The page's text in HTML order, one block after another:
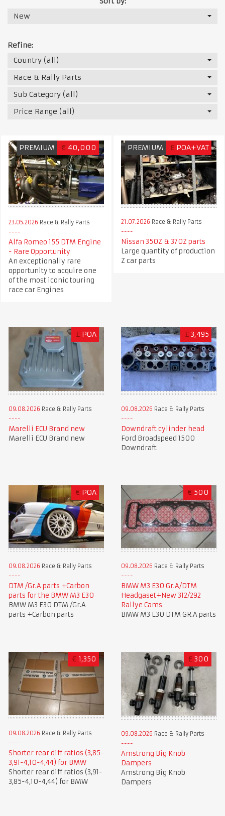
New
Refine:
Country (all)
Race & Rally Parts
Sub Category (all)
Price Range (all)
PREMIUM € 40,000
23.05.2026 Race & Rally Parts
Alfa Romeo 155 DTM Engine
- Rare Opportunity
An exceptionally rare
opportunity to acquire one
of the most iconic touring
race car Engines
PREMIUM £ POA+VAT
21.07.2026 Race & Rally Parts
Nissan 350Z & 370Z parts
Large quantity of production
Z car parts
£ POA
09.08.2026 Race & Rally Parts
Marelli ECU Brand new
Marelli ECU Brand new
£ 3,495
09.08.2026 Race & Rally Parts
Downdraft cylinder head
Ford Broadspeed 1500
Downdraft
€ POA
09.08.2026 Race & Rally Parts
DTM /Gr.A parts +Carbon
parts for the BMW M3 E30
BMW M3 E30 DTM /Gr.A
parts +Carbon parts
€ 500
09.08.2026 Race & Rally Parts
BMW M3 E30 Gr.A/DTM
Headgaset+New 312/292
Rallye Cams
BMW M3 E30 DTM GR.A parts
€ 1,350
09.08.2026 Race & Rally Parts
Shorter rear diff ratios (3,85-
3,91-4,10-4,44) for BMW
Shorter rear diff ratios (3,91-
3,85-4,10-4,44) for BMW
£ 300
09.08.2026 Race & Rally Parts
Amstrong Big Knob
Dampers
Amstrong Big Knob
Dampers